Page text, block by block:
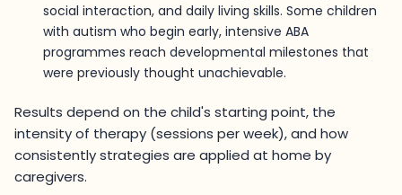
social interaction, and daily living skills. Some children
with autism who begin early, intensive ABA
programmes reach developmental milestones that
were previously thought unachievable.
Results depend on the child's starting point, the
intensity of therapy (sessions per week), and how
consistently strategies are applied at home by
caregivers.